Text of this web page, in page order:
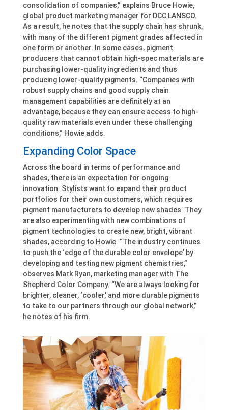
consolidation of companies,” explains Bruce Howie,
global product marketing manager for DCC LANSCO.
As a result, he notes that the supply chain has shrunk,
with many of the different pigment grades affected in
one form or another. In some cases, pigment
producers that cannot obtain high-spec materials are
purchasing lower-quality ingredients and thus
producing lower-quality pigments. “Companies with
robust supply chains and good supply chain
management capabilities are definitely at an
advantage, because they can ensure access to high-
quality raw materials even under these challenging
conditions,” Howie adds.
Expanding Color Space
Across the board in terms of performance and
shades, there is an expectation for ongoing
innovation. Stylists want to expand their product
portfolios for their own customers, which requires
pigment manufacturers to develop new shades. They
are also experimenting with new combinations of
pigment technologies to create new, bright, vibrant
shades, according to Howie. “The industry continues
to push the ‘edge of the durable color envelope’ by
developing and testing new pigment chemistries,”
observes Mark Ryan, marketing manager with The
Shepherd Color Company. “We are always looking for
brighter, cleaner, ‘cooler,’ and more durable pigments
to take to our partners through our global network,”
he notes of his firm.